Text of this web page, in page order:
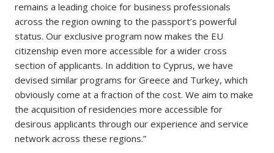
remains a leading choice for business professionals
across the region owning to the passport’s powerful
status. Our exclusive program now makes the EU
citizenship even more accessible for a wider cross
section of applicants. In addition to Cyprus, we have
devised similar programs for Greece and Turkey, which
obviously come at a fraction of the cost. We aim to make
the acquisition of residencies more accessible for
desirous applicants through our experience and service
network across these regions.”